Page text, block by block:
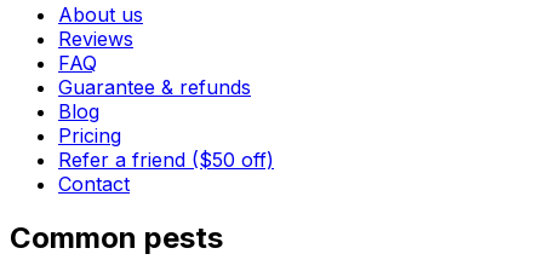
About us
Reviews
FAQ
Guarantee & refunds
Blog
Pricing
Refer a friend ($50 off)
Contact
Common pests